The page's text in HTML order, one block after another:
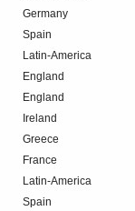
Germany
Spain
Latin-America
England
England
Ireland
Greece
France
Latin-America
Spain